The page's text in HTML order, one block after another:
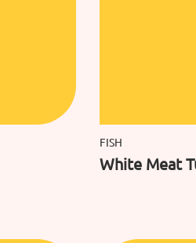
FISH
White Meat